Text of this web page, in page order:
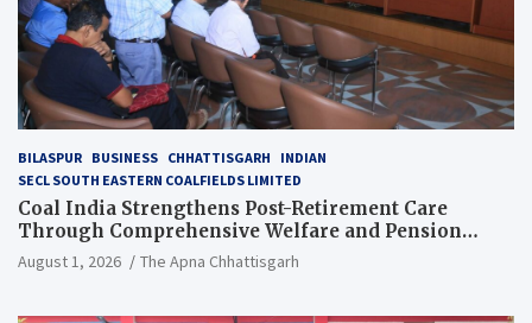
BILASPUR BUSINESS CHHATTISGARH
INDIAN
SECL SOUTH EASTERN COALFIELDS LIMITED
Coal India Strengthens Post-Retirement Care
Through Comprehensive Welfare and Pension
Reforms
August 1, 2026 The Apna Chhattisgarh